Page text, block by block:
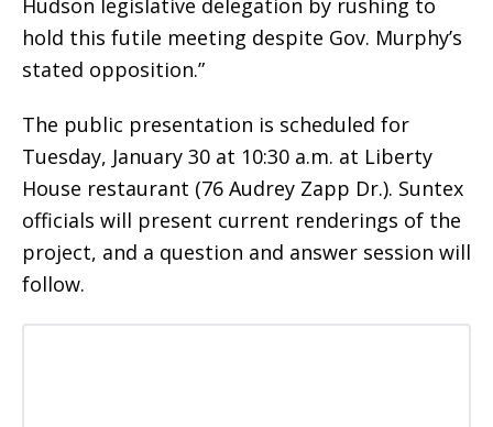
Hudson legislative delegation by rushing to
hold this futile meeting despite Gov. Murphy’s
stated opposition.”
The public presentation is scheduled for
Tuesday, January 30 at 10:30 a.m. at Liberty
House restaurant (76 Audrey Zapp Dr.). Suntex
officials will present current renderings of the
project, and a question and answer session will
follow.